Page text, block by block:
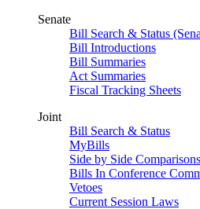
Senate
Bill Search & Status
Bill Introductions
Bill Summaries
Act Summaries
Fiscal Tracking Sheets
Joint
Bill Search & Status
MyBills
Side by Side Comparisons
Bills In Conference
Vetoes
Current Session Laws